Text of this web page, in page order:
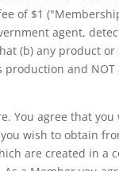
of $1
agent,
(b) any product or
and NOT
You agree that
wish to obtain
are created in a